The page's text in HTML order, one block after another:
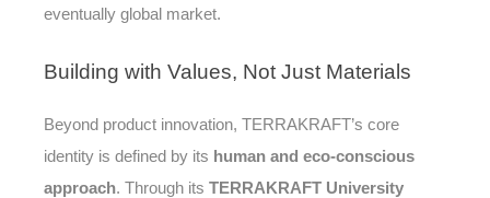
eventually global market.
Building with Values, Not Just Materials
Beyond product innovation, TERRAKRAFT’s core
identity is defined by its human and eco-conscious
approach. Through its TERRAKRAFT University